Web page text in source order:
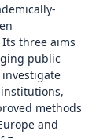
three aims
public
methods
and